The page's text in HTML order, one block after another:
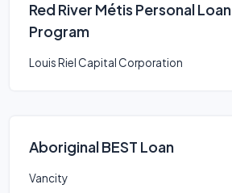
Red River Métis Personal Loan
Program
Louis Riel Capital Corporation
Aboriginal BEST Loan
Vancity